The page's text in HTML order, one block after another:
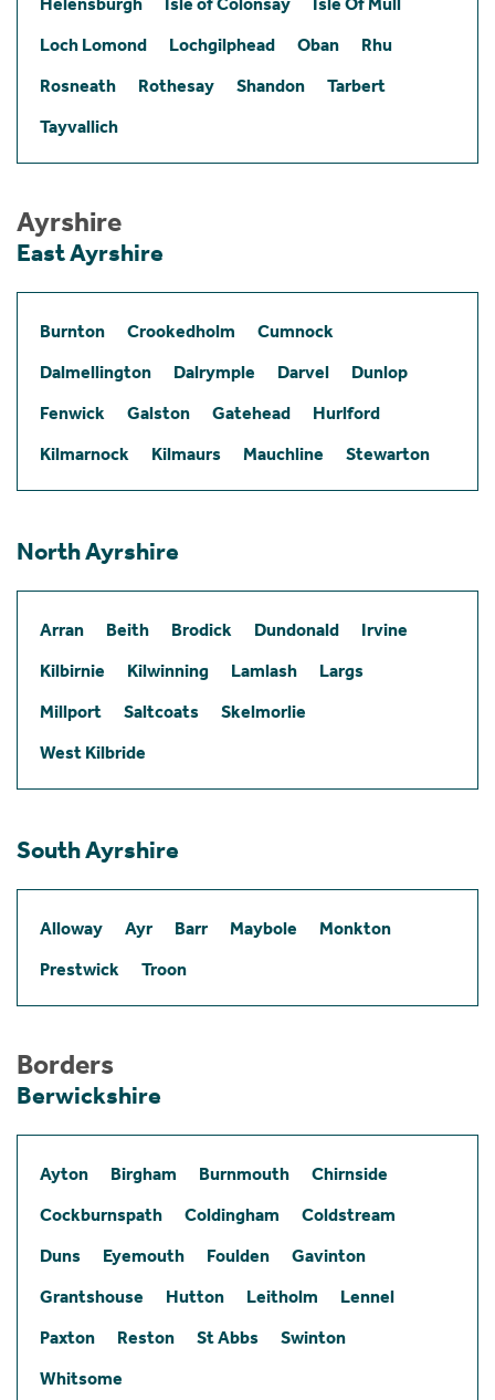
Loch Lomond
Lochgilphead Oban
Rhu
Rosneath
Rothesay Shandon
Tarbert
Tayvallich
Ayrshire
East Ayrshire
Burnton Crookedholm
Cumnock
Dalmellington
Dalrymple Darvel
Dunlop
Fenwick
Galston Gatehead
Hurlford
Kilmarnock
Kilmaurs Mauchline Stewarton
North Ayrshire
Arran Beith Brodick Dundonald
Irvine
Kilbirnie
Kilwinning Lamlash
Largs
Millport
Saltcoats
Skelmorlie
West Kilbride
South Ayrshire
Alloway Ayr Barr Maybole
Monkton
Prestwick
Troon
Borders
Berwickshire
Ayton Birgham Burnmouth
Chirnside
Cockburnspath
Coldingham
Coldstream
Duns
Eyemouth Foulden
Gavinton
Grantshouse
Hutton Leitholm
Lennel
Paxton
Reston St Abbs
Swinton
Whitsome